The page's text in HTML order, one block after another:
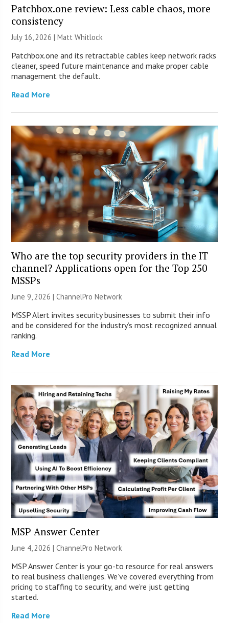
Patchbox.one review: Less cable chaos, more
consistency
July 16, 2026 |Matt Whitlock
Patchbox.one and its retractable cables keep network racks
cleaner, speed future maintenance and make proper cable
management the default.
Read More
Who are the top security providers in the IT
channel? Applications open for the Top 250
MSSPs
June 9, 2026 |ChannelPro Network
MSSP Alert invites security businesses to submit their info
and be considered for the industry’s most recognized annual
ranking.
Read More
MSP Answer Center
June 4, 2026 |ChannelPro Network
MSP Answer Center is your go-to resource for real answers
to real business challenges. We’ve covered everything from
pricing to staffing to security, and we’re just getting
started.
Read More